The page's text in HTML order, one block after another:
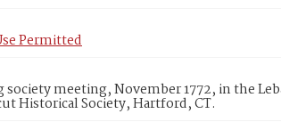
Permitted
meeting, November 1772, in the
Historical Society, Hartford, CT.